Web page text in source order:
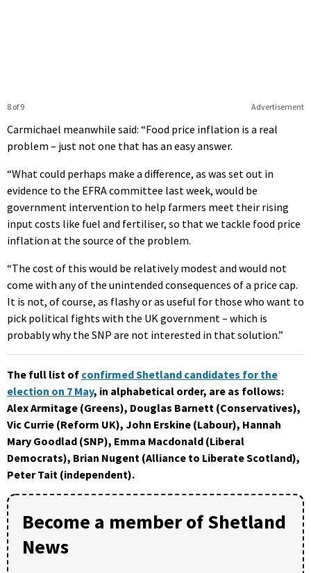
Advertisement
8 of 9
Carmichael meanwhile said: “Food price inflation is a real
problem – just not one that has an easy answer.
“What could perhaps make a difference, as was set out in
evidence to the EFRA committee last week, would be
government intervention to help farmers meet their rising
input costs like fuel and fertiliser, so that we tackle food price
inflation at the source of the problem.
“The cost of this would be relatively modest and would not
come with any of the unintended consequences of a price cap.
It is not, of course, as flashy or as useful for those who want to
pick political fights with the UK government – which is
probably why the SNP are not interested in that solution.”
The full list of confirmed Shetland candidates for the
election on 7 May, in alphabetical order, are as follows:
Alex Armitage (Greens), Douglas Barnett (Conservatives),
Vic Currie (Reform UK), John Erskine (Labour), Hannah
Mary Goodlad (SNP), Emma Macdonald (Liberal
Democrats), Brian Nugent (Alliance to Liberate Scotland),
Peter Tait (independent).
Become a member of Shetland
News